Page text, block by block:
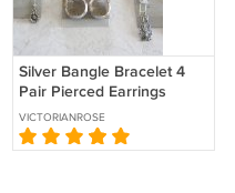
Silver Bangle Bracelet 4
Pair Pierced Earrings
Rhinestone Pin Designer
Monet 6 Pieces Vintage
1980s
VICTORIANROSE